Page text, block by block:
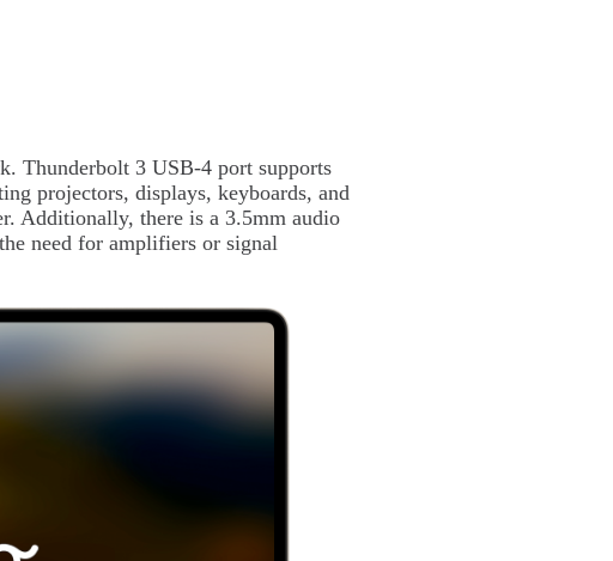
Thunderbolt 3 USB-4 port supports
projectors, displays, keyboards, and
Additionally, there is a 3.5mm audio
need for amplifiers or signal